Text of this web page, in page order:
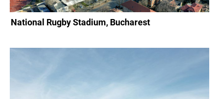
National Rugby Stadium, Bucharest